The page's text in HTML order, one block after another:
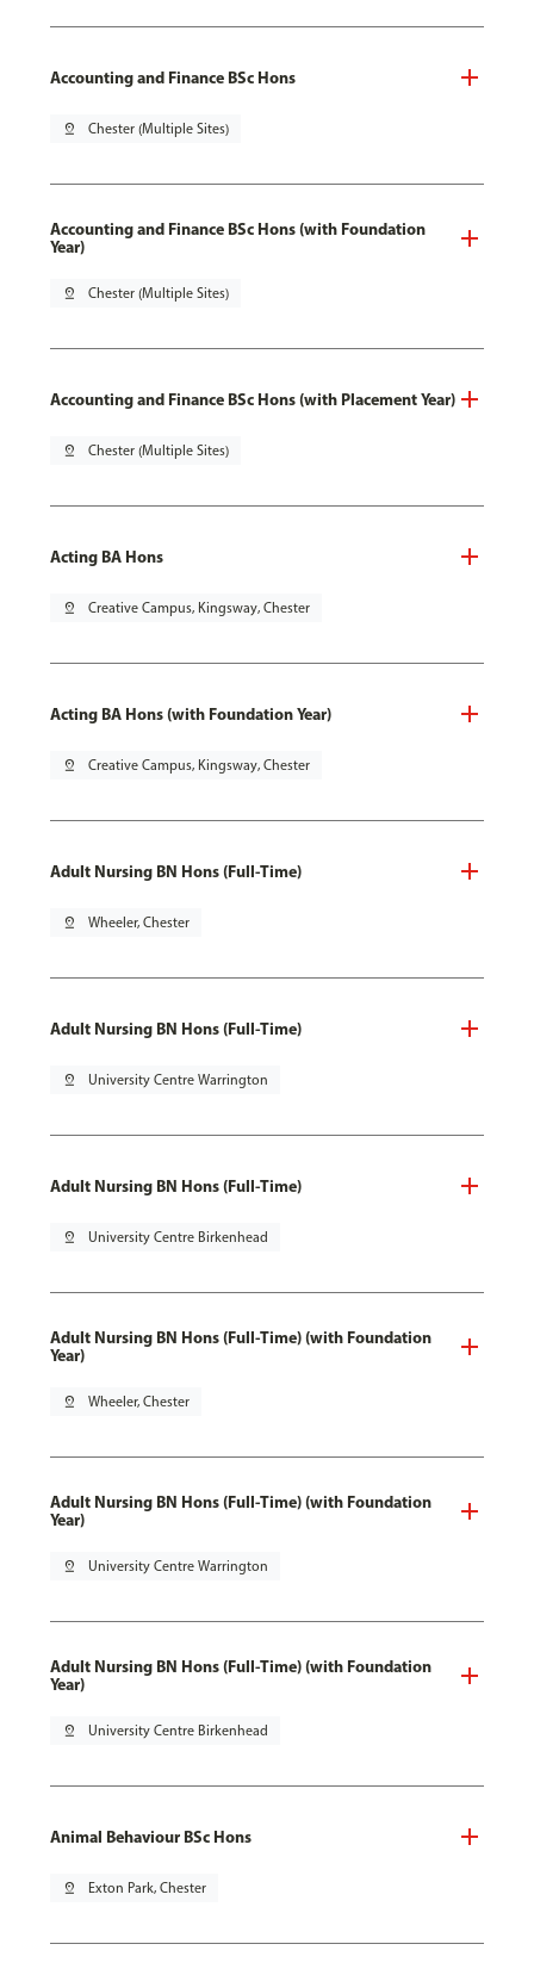
Accounting and Finance BSc Hons
pin_drop Chester (Multiple Sites)
Accounting and Finance BSc Hons (with Foundation
Year)
pin_drop Chester (Multiple Sites)
Accounting and Finance BSc Hons (with Placement Year)
pin_drop Chester (Multiple Sites)
Acting BA Hons
pin_drop Creative Campus, Kingsway, Chester
Acting BA Hons (with Foundation Year)
pin_drop Creative Campus, Kingsway, Chester
Adult Nursing BN Hons (Full-Time)
pin_drop Wheeler, Chester
Adult Nursing BN Hons (Full-Time)
pin_drop University Centre Warrington
Adult Nursing BN Hons (Full-Time)
pin_drop University Centre Birkenhead
Adult Nursing BN Hons (Full-Time) (with Foundation
Year)
pin_drop Wheeler, Chester
Adult Nursing BN Hons (Full-Time) (with Foundation
Year)
pin_drop University Centre Warrington
Adult Nursing BN Hons (Full-Time) (with Foundation
Year)
pin_drop University Centre Birkenhead
Animal Behaviour BSc Hons
pin_drop Exton Park, Chester